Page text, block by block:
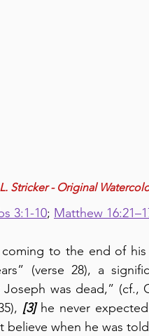
Stricker - Original
3:1-10; Matthew
to the end of
(verse 28), a
was dead,” (cf.,
[3] he never
when he was told